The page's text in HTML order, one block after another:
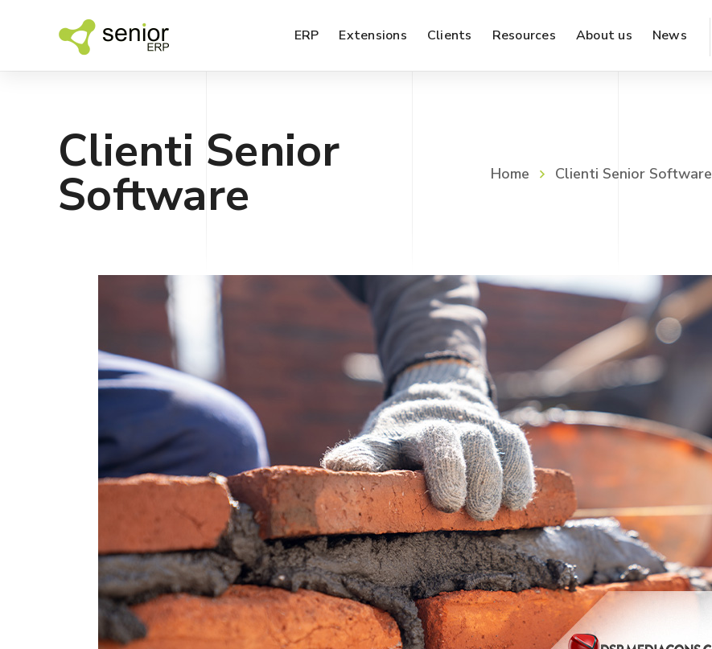
ERP
Supply & Production
Reporting & Analysis
Work from Home
Extensions
BI – data analysis
SPM – sales performance analysis
SFA – sales agents
Clients Resources About us News
Clienti Senior
Software Home Clienti Senior Software